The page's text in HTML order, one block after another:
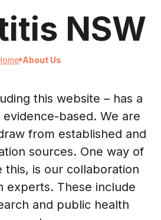
NSW
About Us
this website – has a
based. We are
from established and
sources. One way of
this, is our collaboration
experts. These include
and public health